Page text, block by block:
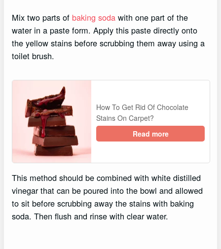
Mix two parts of baking soda with one part of the
water in a paste form. Apply this paste directly onto
the yellow stains before scrubbing them away using a
toilet brush.
How To Get Rid Of Chocolate
Stains On Carpet?
Read more
This method should be combined with white distilled
vinegar that can be poured into the bowl and allowed
to sit before scrubbing away the stains with baking
soda. Then flush and rinse with clear water.